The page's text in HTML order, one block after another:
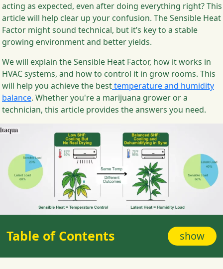
acting as expected, even after doing everything right? This
article will help clear up your confusion. The Sensible Heat
Factor might sound technical, but it’s key to a stable
growing environment and better yields.
We will explain the Sensible Heat Factor, how it works in
HVAC systems, and how to control it in grow rooms. This
will help you achieve the besttemperature and humidity
balance. Whether you're a marijuana grower or a
technician, this article provides the answers you need.
Table of Contents show